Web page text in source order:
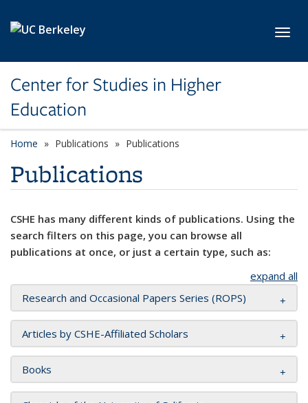
Center for Studies in Higher
Education
Home Publications Publications
Publications
CSHE has many different kinds of publications. Using the
search filters on this page, you can browse all
publications at once, or just a certain type, such as:
expand all
Research and Occasional Papers Series (ROPS)
Articles by CSHE-Affiliated Scholars
Books